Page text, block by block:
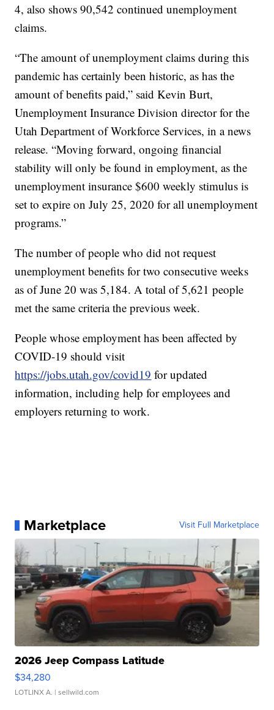
4, also shows 90,542 continued unemployment
claims.
“The amount of unemployment claims during this
pandemic has certainly been historic, as has the
amount of benefits paid,” said Kevin Burt,
Unemployment Insurance Division director for the
Utah Department of Workforce Services, in a news
release. “Moving forward, ongoing financial
stability will only be found in employment, as the
unemployment insurance $600 weekly stimulus is
set to expire on July 25, 2020 for all unemployment
programs.”
The number of people who did not request
unemployment benefits for two consecutive weeks
as of June 20 was 5,184. A total of 5,621 people
met the same criteria the previous week.
People whose employment has been affected by
COVID-19 should visit
https://jobs.utah.gov/covid19 for updated
information, including help for employees and
employers returning to work.
Marketplace Visit Full Marketplace
2026 Jeep Compass Latitude
$34,280
LOTLINX A. | sellwild.com